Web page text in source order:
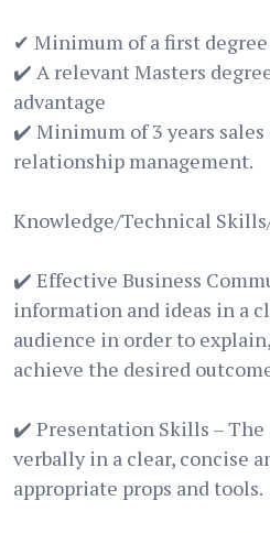
✔ Minimum of a first
✔️ A relevant Masters
advantage
✔️ Minimum of 3 years
relationship management.
Knowledge/Technical
✔️ Effective Business
information and ideas in a
audience in order to
achieve the desired
✔️ Presentation Skills –
verbally in a clear, concise
appropriate props and tools.